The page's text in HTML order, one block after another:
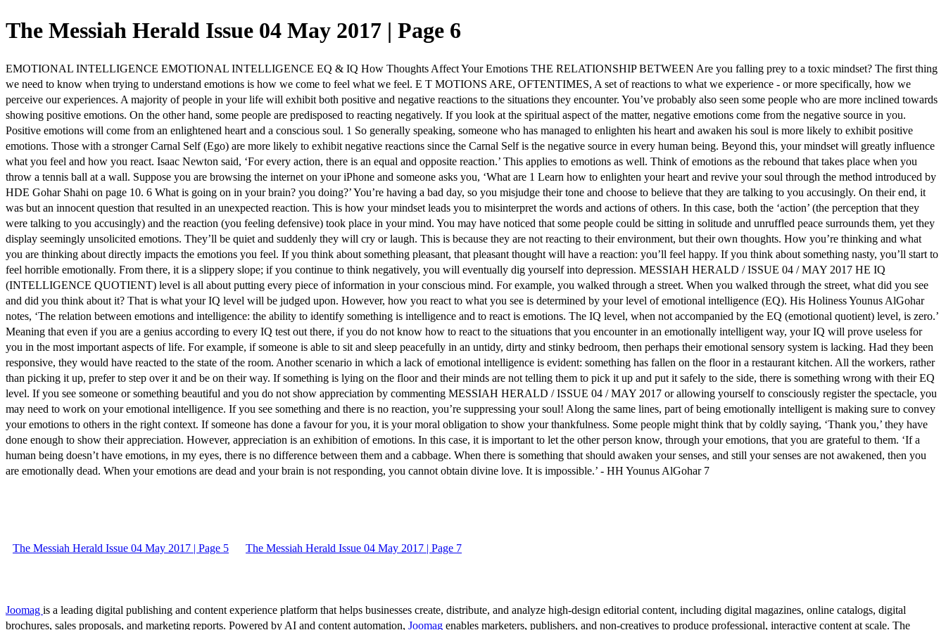
The Messiah Herald Issue 04 May 2017 | Page 6
EMOTIONAL INTELLIGENCE EMOTIONAL INTELLIGENCE EQ & IQ How Thoughts Affect Your Emotions THE RELATIONSHIP BETWEEN Are you falling prey to a toxic mindset? The first thing
we need to know when trying to understand emotions is how we come to feel what we feel. E T MOTIONS ARE, OFTENTIMES, A set of reactions to what we experience - or more specifically, how we
perceive our experiences. A majority of people in your life will exhibit both positive and negative reactions to the situations they encounter. You’ve probably also seen some people who are more inclined towards
showing positive emotions. On the other hand, some people are predisposed to reacting negatively. If you look at the spiritual aspect of the matter, negative emotions come from the negative source in you.
Positive emotions will come from an enlightened heart and a conscious soul. 1 So generally speaking, someone who has managed to enlighten his heart and awaken his soul is more likely to exhibit positive
emotions. Those with a stronger Carnal Self (Ego) are more likely to exhibit negative reactions since the Carnal Self is the negative source in every human being. Beyond this, your mindset will greatly influence
what you feel and how you react. Isaac Newton said, ‘For every action, there is an equal and opposite reaction.’ This applies to emotions as well. Think of emotions as the rebound that takes place when you
throw a tennis ball at a wall. Suppose you are browsing the internet on your iPhone and someone asks you, ‘What are 1 Learn how to enlighten your heart and revive your soul through the method introduced by
HDE Gohar Shahi on page 10. 6 What is going on in your brain? you doing?’ You’re having a bad day, so you misjudge their tone and choose to believe that they are talking to you accusingly. On their end, it
was but an innocent question that resulted in an unexpected reaction. This is how your mindset leads you to misinterpret the words and actions of others. In this case, both the ‘action’ (the perception that they
were talking to you accusingly) and the reaction (you feeling defensive) took place in your mind. You may have noticed that some people could be sitting in solitude and unruffled peace surrounds them, yet they
display seemingly unsolicited emotions. They’ll be quiet and suddenly they will cry or laugh. This is because they are not reacting to their environment, but their own thoughts. How you’re thinking and what
you are thinking about directly impacts the emotions you feel. If you think about something pleasant, that pleasant thought will have a reaction: you’ll feel happy. If you think about something nasty, you’ll start to
feel horrible emotionally. From there, it is a slippery slope; if you continue to think negatively, you will eventually dig yourself into depression. MESSIAH HERALD / ISSUE 04 / MAY 2017 HE IQ
(INTELLIGENCE QUOTIENT) level is all about putting every piece of information in your conscious mind. For example, you walked through a street. When you walked through the street, what did you see
and did you think about it? That is what your IQ level will be judged upon. However, how you react to what you see is determined by your level of emotional intelligence (EQ). His Holiness Younus AlGohar
notes, ‘The relation between emotions and intelligence: the ability to identify something is intelligence and to react is emotions. The IQ level, when not accompanied by the EQ (emotional quotient) level, is zero.’
Meaning that even if you are a genius according to every IQ test out there, if you do not know how to react to the situations that you encounter in an emotionally intelligent way, your IQ will prove useless for
you in the most important aspects of life. For example, if someone is able to sit and sleep peacefully in an untidy, dirty and stinky bedroom, then perhaps their emotional sensory system is lacking. Had they been
responsive, they would have reacted to the state of the room. Another scenario in which a lack of emotional intelligence is evident: something has fallen on the floor in a restaurant kitchen. All the workers, rather
than picking it up, prefer to step over it and be on their way. If something is lying on the floor and their minds are not telling them to pick it up and put it safely to the side, there is something wrong with their EQ
level. If you see someone or something beautiful and you do not show appreciation by commenting MESSIAH HERALD / ISSUE 04 / MAY 2017 or allowing yourself to consciously register the spectacle, you
may need to work on your emotional intelligence. If you see something and there is no reaction, you’re suppressing your soul! Along the same lines, part of being emotionally intelligent is making sure to convey
your emotions to others in the right context. If someone has done a favour for you, it is your moral obligation to show your thankfulness. Some people might think that by coldly saying, ‘Thank you,’ they have
done enough to show their appreciation. However, appreciation is an exhibition of emotions. In this case, it is important to let the other person know, through your emotions, that you are grateful to them. ‘If a
human being doesn’t have emotions, in my eyes, there is no difference between them and a cabbage. When there is something that should awaken your senses, and still your senses are not awakened, then you
are emotionally dead. When your emotions are dead and your brain is not responding, you cannot obtain divine love. It is impossible.’ - HH Younus AlGohar 7
The Messiah Herald Issue 04 May 2017 | Page 5 The Messiah Herald Issue 04 May 2017 | Page 7
Joomag is a leading digital publishing and content experience platform that helps businesses create, distribute, and analyze high-design editorial content, including digital magazines, online catalogs, digital
brochures, sales proposals, and marketing reports. Powered by AI and content automation, Joomag enables marketers, publishers, and non-creatives to produce professional, interactive content at scale. The